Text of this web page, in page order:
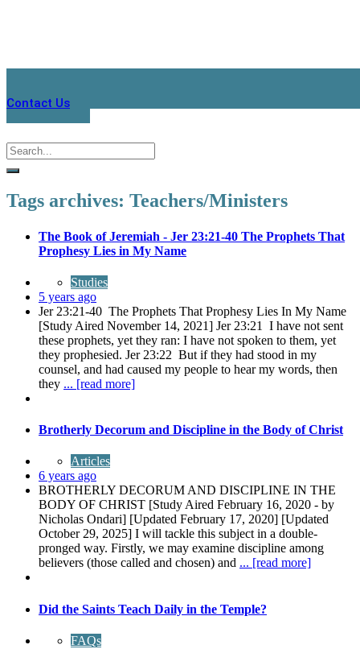
Contact Us
Tags archives: Teachers/Ministers
The Book of Jeremiah - Jer 23:21-40 The Prophets That
Prophesy Lies in My Name
Studies
5 years ago
Jer 23:21-40 The Prophets That Prophesy Lies In My Name
[Study Aired November 14, 2021] Jer 23:21 I have not sent
these prophets, yet they ran: I have not spoken to them, yet
they prophesied. Jer 23:22 But if they had stood in my
counsel, and had caused my people to hear my words, then
they ... [read more]
Brotherly Decorum and Discipline in the Body of Christ
Articles
6 years ago
BROTHERLY DECORUM AND DISCIPLINE IN THE
BODY OF CHRIST [Study Aired February 16, 2020 - by
Nicholas Ondari] [Updated February 17, 2020] [Updated
October 29, 2025] I will tackle this subject in a double-
pronged way. Firstly, we may examine discipline among
believers (those called and chosen) and ... [read more]
Did the Saints Teach Daily in the Temple?
FAQs